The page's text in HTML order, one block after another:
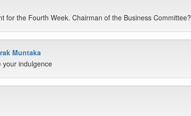
for the Fourth Week. Chairman of the Business Committee?
Muntaka
your indulgence